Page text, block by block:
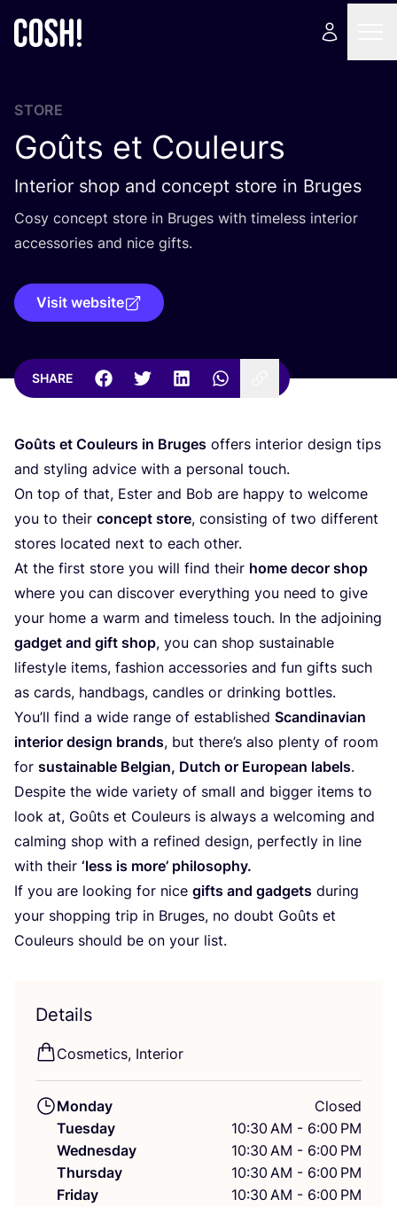
STORE
Goûts et Couleurs
Interior shop and concept store in Bruges
Cosy concept store in Bruges with timeless interior
accessories and nice gifts.
Visit website
SHARE
Goûts et Couleurs in Bruges offers interior design tips
and styling advice with a personal touch.
On top of that, Ester and Bob are happy to welcome
you to their concept store, consisting of two different
stores located next to each other.
At the first store you will find their home decor shop
where you can discover everything you need to give
your home a warm and timeless touch. In the adjoining
gadget and gift shop, you can shop sustainable
lifestyle items, fashion accessories and fun gifts such
as cards, handbags, candles or drinking bottles.
You’ll find a wide range of established Scandinavian
interior design brands, but there’s also plenty of room
for sustainable Belgian, Dutch or European labels.
Despite the wide variety of small and bigger items to
look at, Goûts et Couleurs is always a welcoming and
calming shop with a refined design, perfectly in line
with their ‘less is more’ philosophy.
If you are looking for nice gifts and gadgets during
your shopping trip in Bruges, no doubt Goûts et
Couleurs should be on your list.
Details
Cosmetics, Interior
Monday
Closed
Tuesday
10:30 AM - 6:00 PM
Wednesday
10:30 AM - 6:00 PM
Thursday
10:30 AM - 6:00 PM
Friday
10:30 AM - 6:00 PM